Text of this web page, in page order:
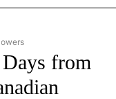
- US POLITICS" TO
from